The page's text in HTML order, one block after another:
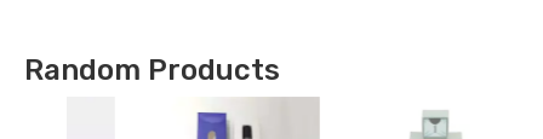
Random Products